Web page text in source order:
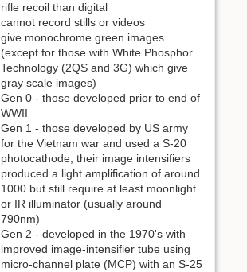
rifle recoil than digital
cannot record stills or videos
give monochrome green images
(except for those with White Phosphor
Technology (2QS and 3G) which give
gray scale images)
Gen 0 - those developed prior to end of
WWII
Gen 1 - those developed by US army
for the Vietnam war and used a S-20
photocathode, their image intensifiers
produced a light amplification of around
1000 but still require at least moonlight
or IR illuminator (usually around
790nm)
Gen 2 - developed in the 1970's with
improved image-intensifier tube using
micro-channel plate (MCP) with an S-25